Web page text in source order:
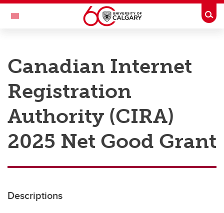
Skip to main content
Toggle Navigation
Research
Innovation
Engage with Research
Postdocs
Transdisciplinary
Canadian Internet
Registration
Authority (CIRA)
2025 Net Good Grant
Descriptions